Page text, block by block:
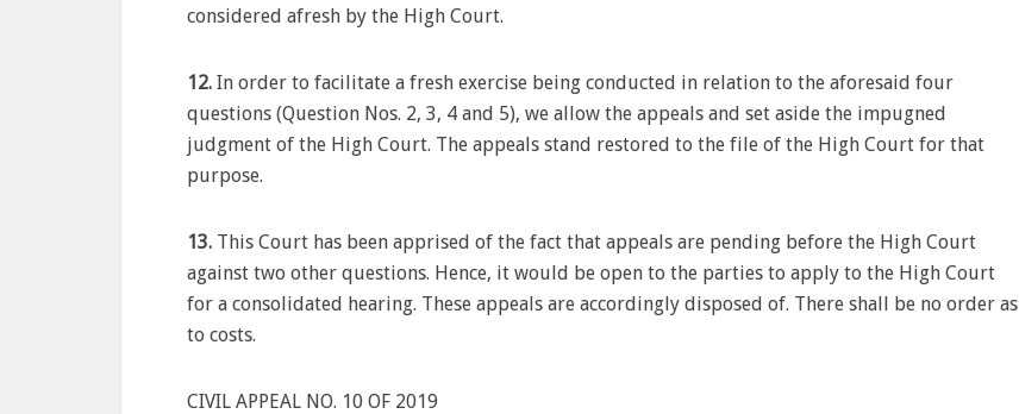
considered afresh by the High Court.
12. In order to facilitate a fresh exercise being conducted in relation to the aforesaid four
questions (Question Nos. 2, 3, 4 and 5), we allow the appeals and set aside the impugned
judgment of the High Court. The appeals stand restored to the file of the High Court for that
purpose.
13. This Court has been apprised of the fact that appeals are pending before the High Court
against two other questions. Hence, it would be open to the parties to apply to the High Court
for a consolidated hearing. These appeals are accordingly disposed of. There shall be no order as
to costs.
CIVIL APPEAL NO. 10 OF 2019